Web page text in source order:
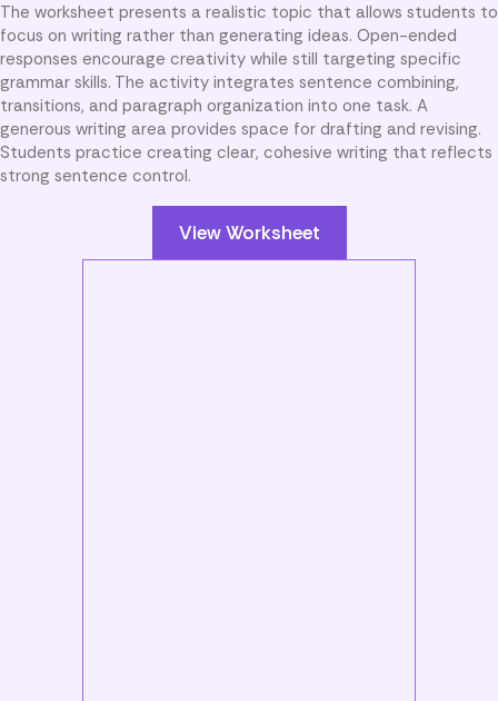
The worksheet presents a realistic topic that allows students to
focus on writing rather than generating ideas. Open-ended
responses encourage creativity while still targeting specific
grammar skills. The activity integrates sentence combining,
transitions, and paragraph organization into one task. A
generous writing area provides space for drafting and revising.
Students practice creating clear, cohesive writing that reflects
strong sentence control.
View Worksheet